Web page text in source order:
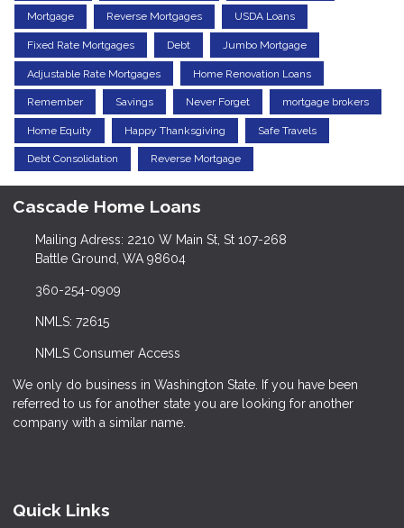
Mortgage Reverse Mortgages USDA Loans
Fixed Rate Mortgages Debt Jumbo Mortgage
Adjustable Rate Mortgages Home Renovation Loans
Remember Savings Never Forget mortgage brokers
Home Equity Happy Thanksgiving Safe Travels
Debt Consolidation Reverse Mortgage
Cascade Home Loans
Mailing Adress: 2210 W Main St, St 107-268
Battle Ground, WA 98604
360-254-0909
NMLS: 72615
NMLS Consumer Access
We only do business in Washington State. If you have been
referred to us for another state you are looking for another
company with a similar name.
Quick Links